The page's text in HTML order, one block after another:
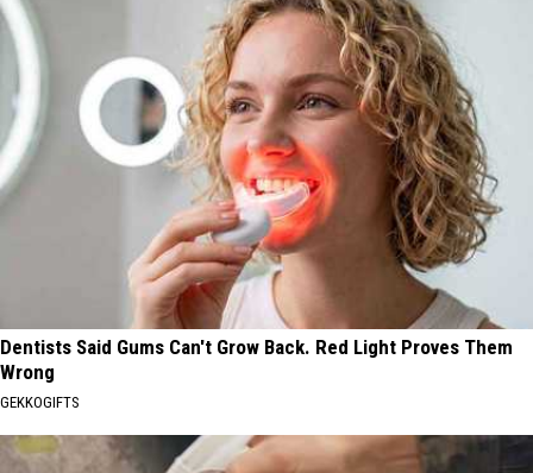
Dentists Said Gums Can't Grow Back. Red Light Proves Them
Wrong
GEKKOGIFTS